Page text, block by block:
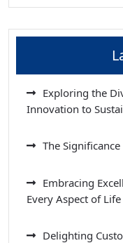
Exploring the
Innovation to
The
Embracing
Every Aspect of Life
Delighting